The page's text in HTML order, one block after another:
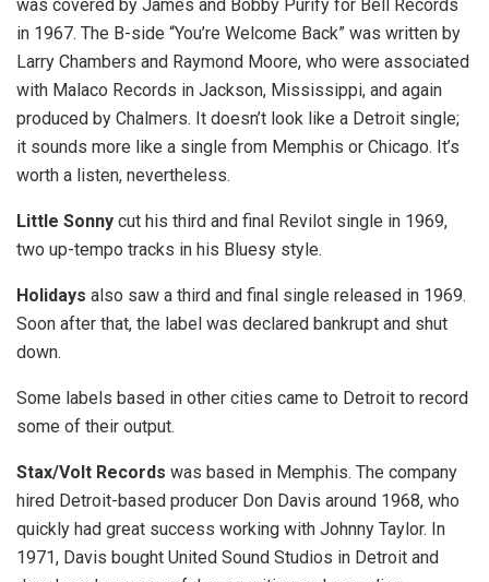
was covered by James and Bobby Purify for Bell Records
in 1967. The B-side “You’re Welcome Back” was written by
Larry Chambers and Raymond Moore, who were associated
with Malaco Records in Jackson, Mississippi, and again
produced by Chalmers. It doesn’t look like a Detroit single;
it sounds more like a single from Memphis or Chicago. It’s
worth a listen, nevertheless.
Little Sonny cut his third and final Revilot single in 1969,
two up-tempo tracks in his Bluesy style.
Holidays also saw a third and final single released in 1969.
Soon after that, the label was declared bankrupt and shut
down.
Some labels based in other cities came to Detroit to record
some of their output.
Stax/Volt Records was based in Memphis. The company
hired Detroit-based producer Don Davis around 1968, who
quickly had great success working with Johnny Taylor. In
1971, Davis bought United Sound Studios in Detroit and